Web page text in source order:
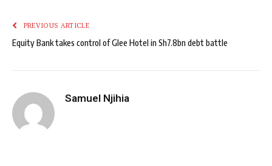
PREVIOUS ARTICLE
Equity Bank takes control of Glee Hotel in Sh7.8bn debt battle
Samuel Njihia